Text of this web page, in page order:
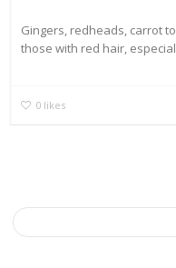
Gingers, redheads, carrot
those with red hair,
0 likes